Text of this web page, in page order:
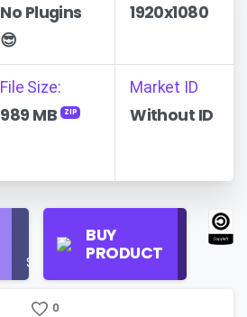
No Plugins
😎
1920x1080
File Size:
989 MB ZIP
Market ID
Without ID
Use
$16/Month
BUY
PRODUCT
Regular
License
0